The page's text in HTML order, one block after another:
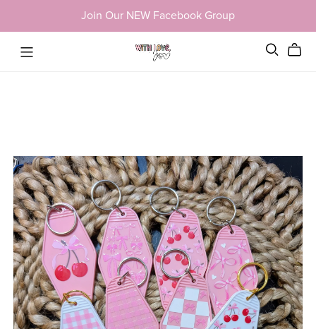
Join Our NEW Facebook Group